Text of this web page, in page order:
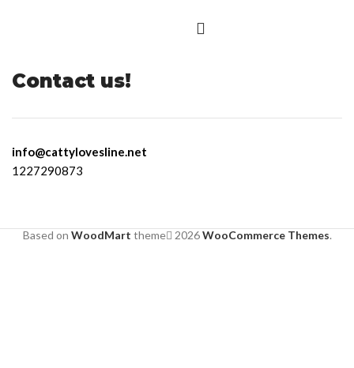
Contact us!
info@cattylovesline.net
1227290873
Based on WoodMart theme 2026WooCommerce Themes.